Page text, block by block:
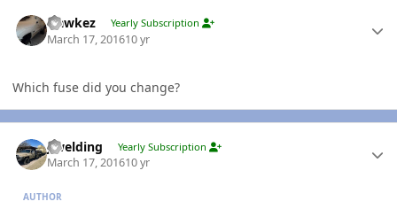
Hawkez Yearly Subscription
March 17, 201610 yr
Which fuse did you change?
jlwelding Yearly Subscription
March 17, 201610 yr
AUTHOR